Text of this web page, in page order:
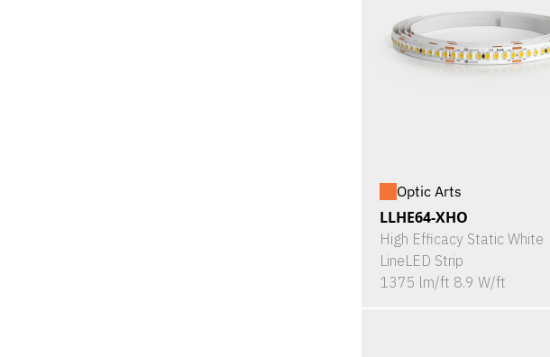
Optic Arts
LLHE64-XHO
High Efficacy Static White
LineLED Strip
1375 lm/ft 8.9 W/ft